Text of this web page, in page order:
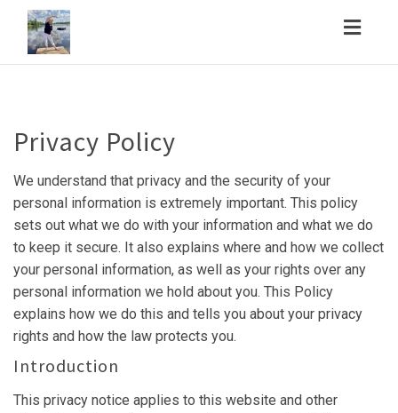
Privacy Policy
We understand that privacy and the security of your
personal information is extremely important. This policy
sets out what we do with your information and what we do
to keep it secure. It also explains where and how we collect
your personal information, as well as your rights over any
personal information we hold about you. This Policy
explains how we do this and tells you about your privacy
rights and how the law protects you.
Introduction
This privacy notice applies to this website and other